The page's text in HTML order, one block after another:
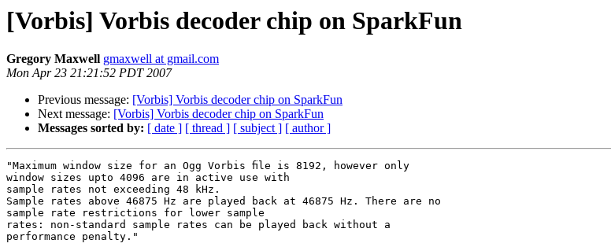
[Vorbis] Vorbis decoder chip on SparkFun
Gregory Maxwell gmaxwell at gmail.com
Mon Apr 23 21:21:52 PDT 2007
Previous message: [Vorbis] Vorbis decoder chip on SparkFun
Next message: [Vorbis] Vorbis decoder chip on SparkFun
Messages sorted by: [ date ] [ thread ] [ subject ] [ author ]
"Maximum window size for an Ogg Vorbis ﬁle is 8192, however only
window sizes upto 4096 are in active use with
sample rates not exceeding 48 kHz.
Sample rates above 46875 Hz are played back at 46875 Hz. There are no
sample rate restrictions for lower sample
rates: non-standard sample rates can be played back without a
performance penalty."